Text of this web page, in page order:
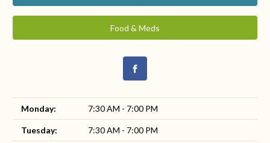
Food & Meds
Monday: 7:30 AM - 7:00 PM
Tuesday: 7:30 AM - 7:00 PM